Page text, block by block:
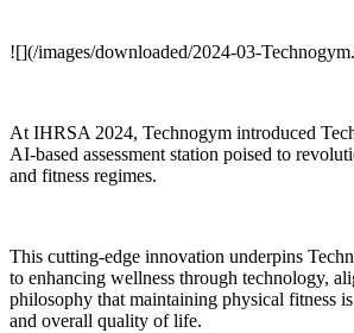
![](/images/downloaded/2024-03-
At IHRSA 2024, Technogym introduced
AI-based assessment station poised to
and fitness regimes.
This cutting-edge innovation underpins
to enhancing wellness through technology,
philosophy that maintaining physical fitness
and overall quality of life.